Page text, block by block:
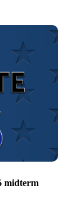
midterm